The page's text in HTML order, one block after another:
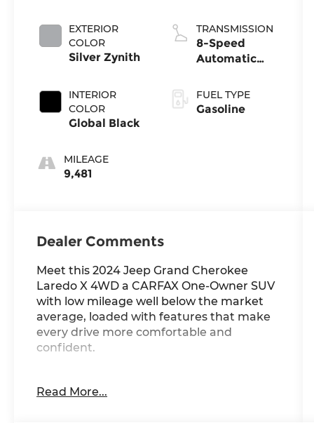
EXTERIOR
COLOR
Silver Zynith
INTERIOR
COLOR
Global Black
MILEAGE
9,481
TRANSMISSION
8-Speed
Automatic
FUEL TYPE
Gasoline
Dealer Comments
Meet this 2024 Jeep Grand Cherokee
Laredo X 4WD a CARFAX One-Owner SUV
with low mileage well below the market
average, loaded with features that make
every drive more comfortable and
confident.
• Wireless Apple CarPlay/Android Auto
Read More...